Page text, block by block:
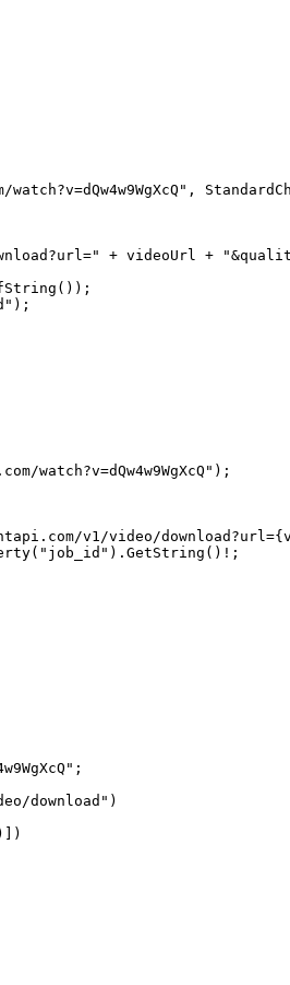
,
+ videoUrl +
());
);
watch?v=dQw4w9WgXcQ" );
v1/video/download?url={
( "job_id" ). GetString () ! ;
;
download" )